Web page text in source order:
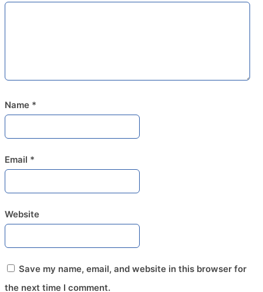
Name *
Email *
Website
Save my name, email, and website in this browser for
the next time I comment.